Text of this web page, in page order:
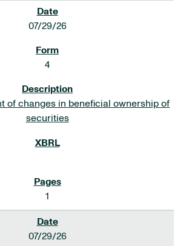
07/29/26
4
of changes in beneficial ownership of
securities
1
07/29/26